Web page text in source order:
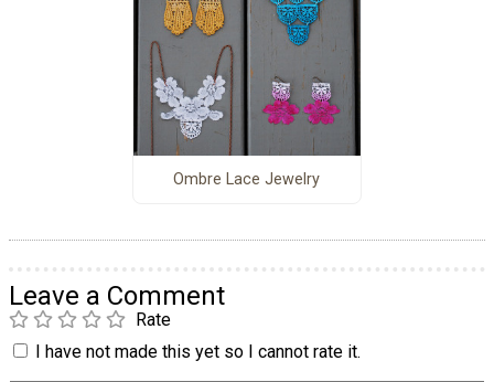
Ombre Lace Jewelry
Leave a Comment
Rate
I have not made this yet so I cannot rate it.